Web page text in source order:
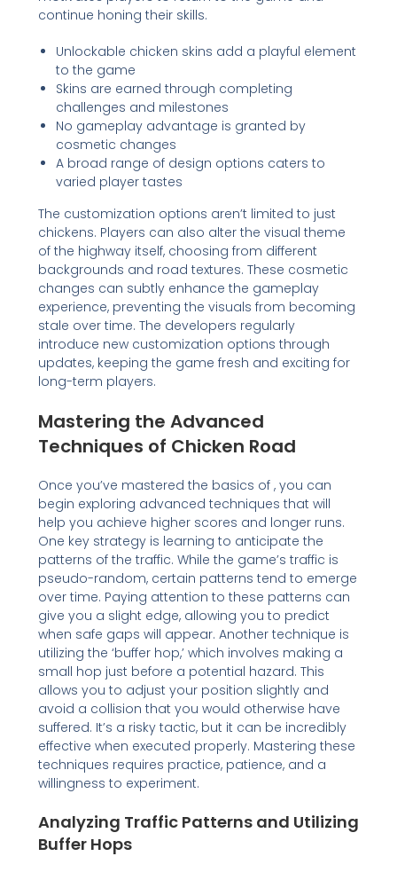
continue honing their skills.
Unlockable chicken skins add a playful element
to the game
Skins are earned through completing
challenges and milestones
No gameplay advantage is granted by
cosmetic changes
A broad range of design options caters to
varied player tastes
The customization options aren’t limited to just
chickens. Players can also alter the visual theme
of the highway itself, choosing from different
backgrounds and road textures. These cosmetic
changes can subtly enhance the gameplay
experience, preventing the visuals from becoming
stale over time. The developers regularly
introduce new customization options through
updates, keeping the game fresh and exciting for
long-term players.
Mastering the Advanced
Techniques of Chicken Road
Once you’ve mastered the basics of , you can
begin exploring advanced techniques that will
help you achieve higher scores and longer runs.
One key strategy is learning to anticipate the
patterns of the traffic. While the game’s traffic is
pseudo-random, certain patterns tend to emerge
over time. Paying attention to these patterns can
give you a slight edge, allowing you to predict
when safe gaps will appear. Another technique is
utilizing the ‘buffer hop,’ which involves making a
small hop just before a potential hazard. This
allows you to adjust your position slightly and
avoid a collision that you would otherwise have
suffered. It’s a risky tactic, but it can be incredibly
effective when executed properly. Mastering these
techniques requires practice, patience, and a
willingness to experiment.
Analyzing Traffic Patterns and Utilizing
Buffer Hops